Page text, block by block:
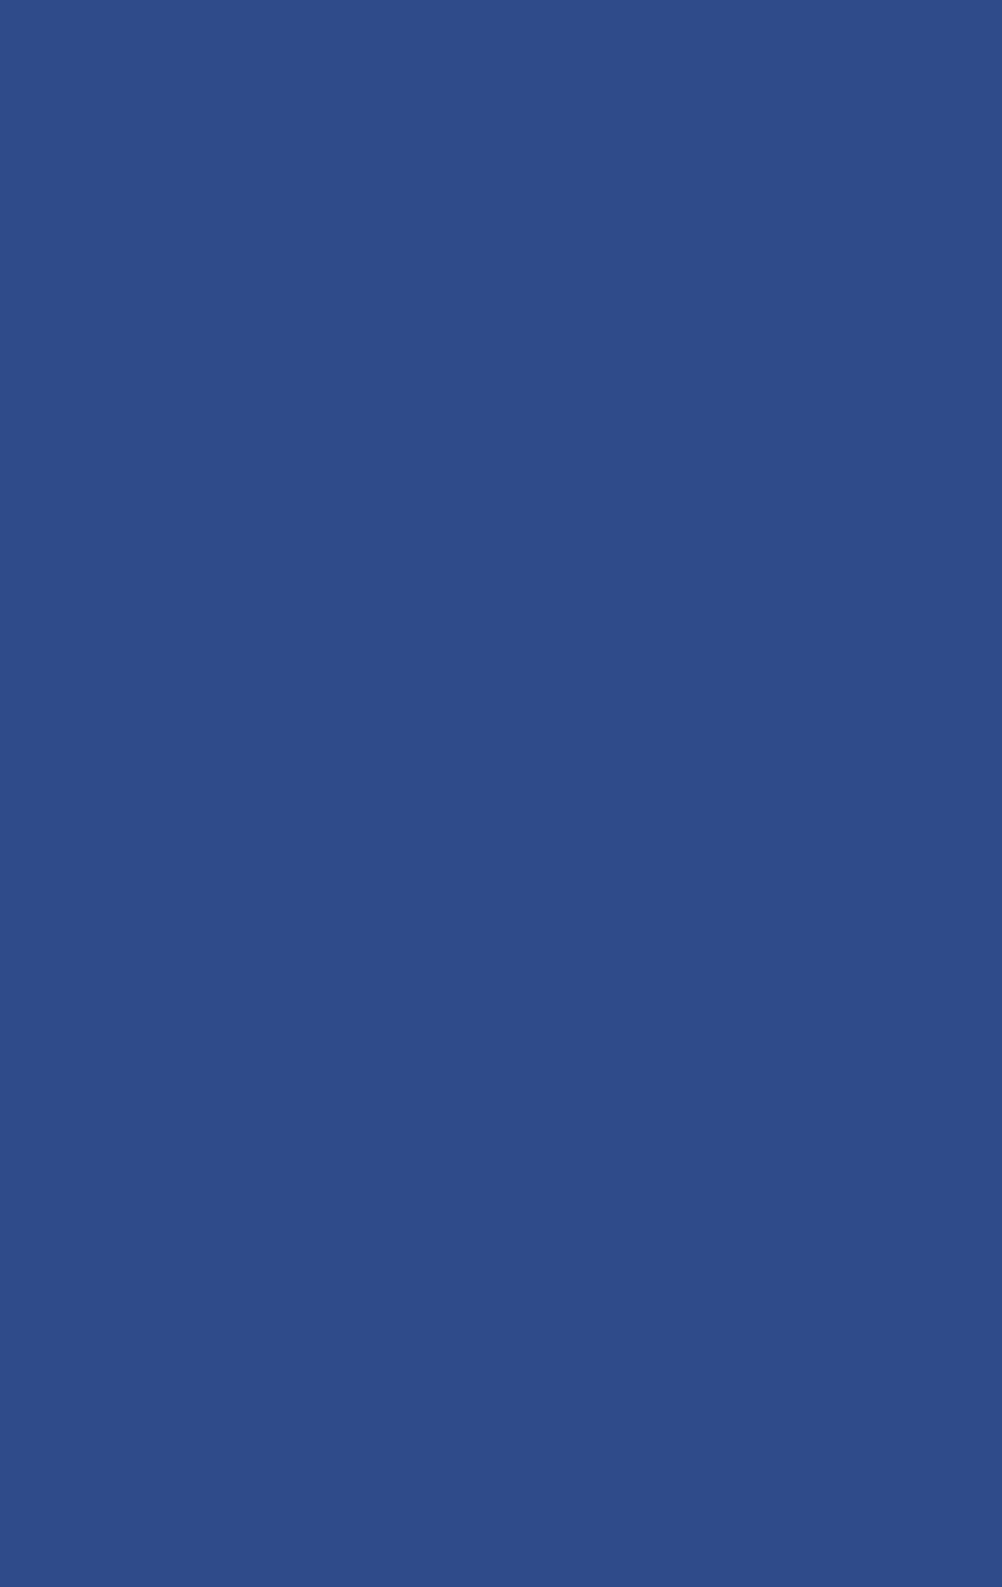
Main St
Keg
Sport’s